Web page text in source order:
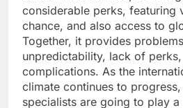
considerable perks, featuring
chance, and also access to
Together, it provides
unpredictability, lack of
complications. As the
climate continues to
specialists are going to play